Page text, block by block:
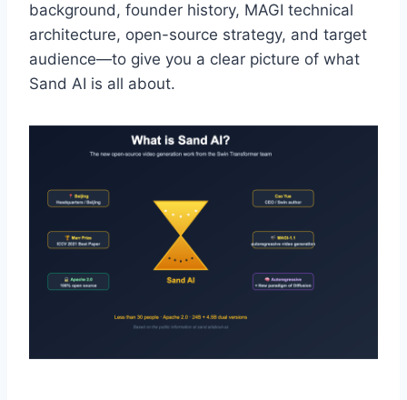
background, founder history, MAGI technical
architecture, open-source strategy, and target
audience—to give you a clear picture of what
Sand AI is all about.